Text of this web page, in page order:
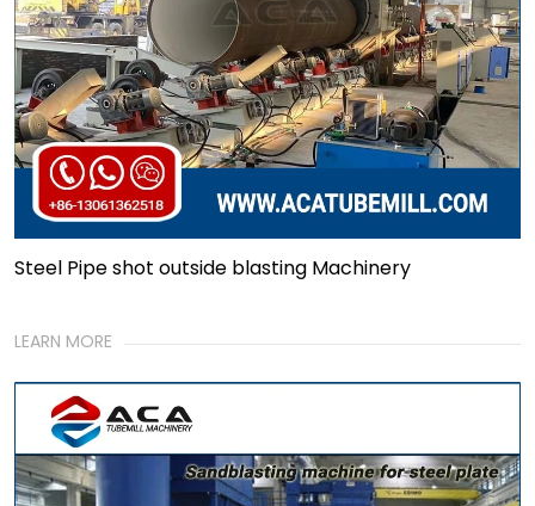
Steel Pipe shot outside blasting Machinery
LEARN MORE